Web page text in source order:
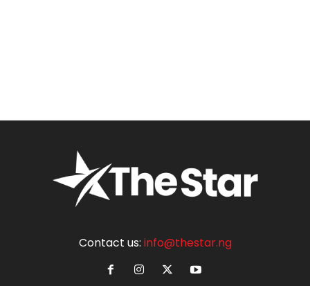
Contact us: info@thestar.ng